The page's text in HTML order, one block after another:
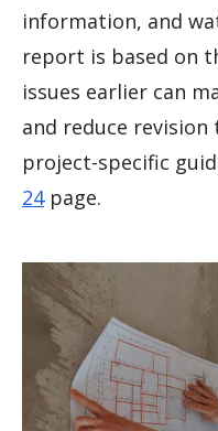
information, and
report is based on
issues earlier can
and reduce
project-specific
24page.